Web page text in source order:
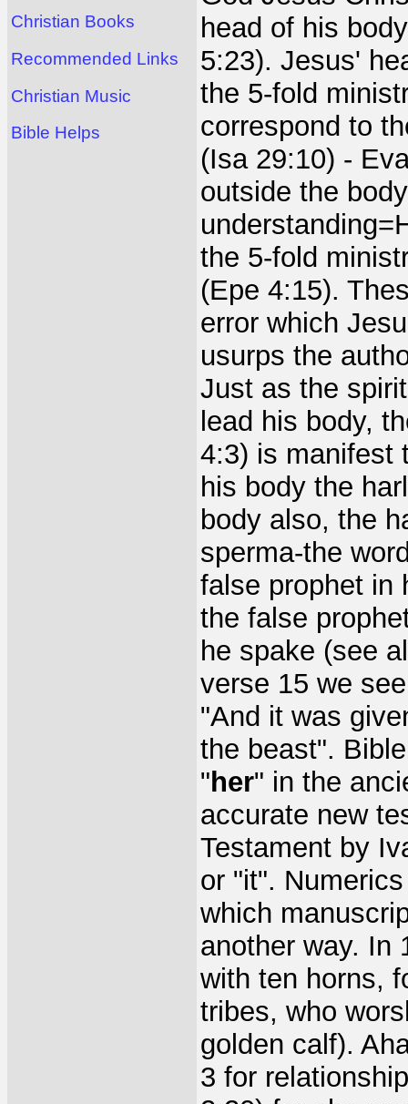
Christian Books
Recommended Links
Christian Music
Bible Helps
head of his
5:23). Jesus'
the 5-fold
correspond to
(Isa 29:10) -
outside the
the 5-fold
(Epe 4:15).
error which
usurps the
Just as the
lead his body,
4:3) is manifest
his body the
body also, the
sperma-the
false prophet in
the false
he spake (see
verse 15 we
"And it was
the beast".
" her" in the
accurate new
Testament by
or "it".
which
another way. In
with ten horns,
tribes, who
golden calf).
3 for